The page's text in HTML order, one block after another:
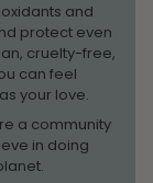
and
protect even
cruelty-free,
can feel
your love.
a community
in doing